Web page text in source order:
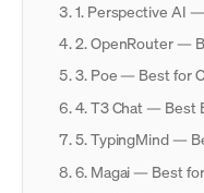
1. Perspective AI
2. OpenRouter —
3. Poe — Best for
4. T3 Chat — Best
5. TypingMind —
6. Magai — Best